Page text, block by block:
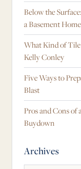
Below the
a Basement Home
What Kind of Tile
Kelly Conley
Five Ways to
Blast
Pros and Cons of
Buydown
Archives